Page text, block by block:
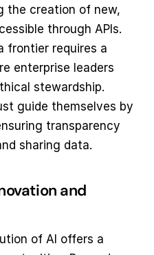
the creation of new,
through APIs.
frontier requires a
enterprise leaders
stewardship.
guide themselves by
transparency
sharing data.
and
of AI offers a